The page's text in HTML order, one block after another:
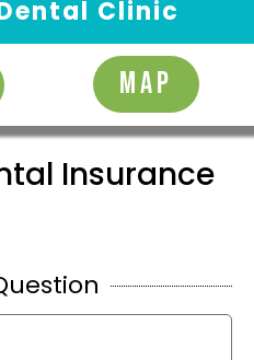
Clinic
MAP
Insurance